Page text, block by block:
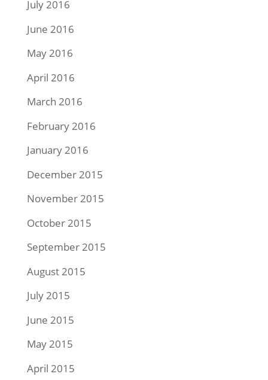
July 2016
June 2016
May 2016
April 2016
March 2016
February 2016
January 2016
December 2015
November 2015
October 2015
September 2015
August 2015
July 2015
June 2015
May 2015
April 2015